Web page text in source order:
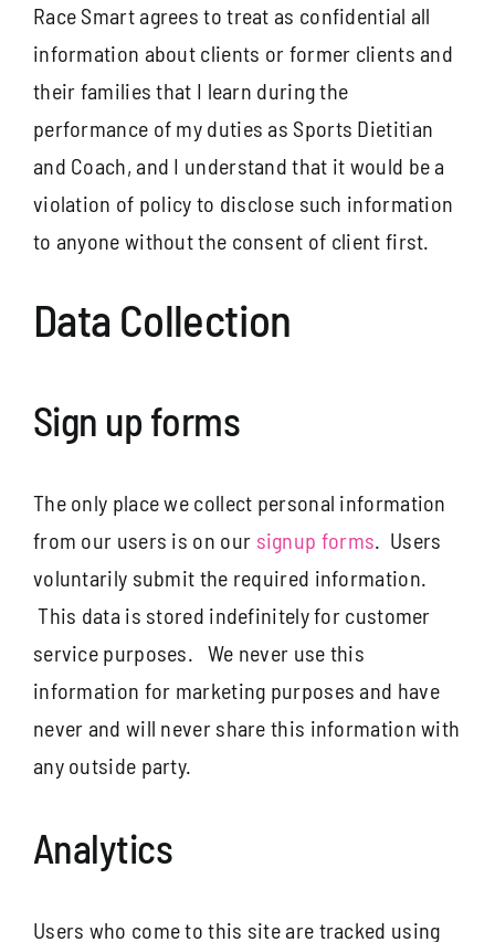
Race Smart agrees to treat as confidential all
information about clients or former clients and
their families that I learn during the
performance of my duties as Sports Dietitian
and Coach, and I understand that it would be a
violation of policy to disclose such information
to anyone without the consent of client first.
Data Collection
Sign up forms
The only place we collect personal information
from our users is on our signup forms. Users
voluntarily submit the required information.
This data is stored indefinitely for customer
service purposes. We never use this
information for marketing purposes and have
never and will never share this information with
any outside party.
Analytics
Users who come to this site are tracked using